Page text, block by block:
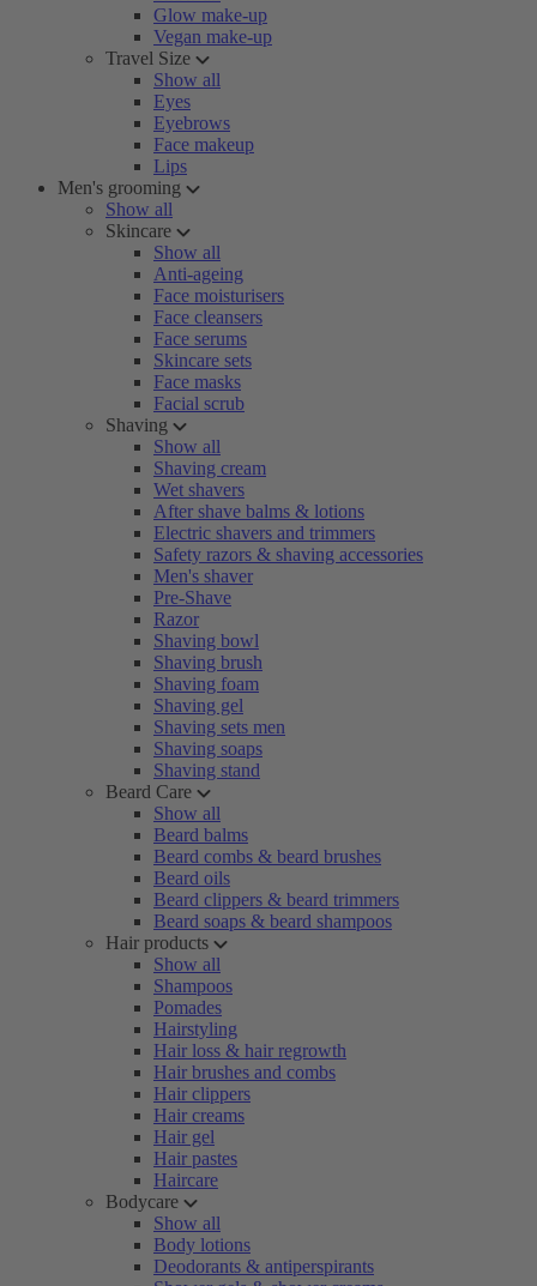
Glow make-up
Vegan make-up
Travel Size
Show all
Eyes
Eyebrows
Face makeup
Lips
Men's grooming
Show all
Skincare
Show all
Anti-ageing
Face moisturisers
Face cleansers
Face serums
Skincare sets
Face masks
Facial scrub
Shaving
Show all
Shaving cream
Wet shavers
After shave balms & lotions
Electric shavers and trimmers
Safety razors & shaving accessories
Men's shaver
Pre-Shave
Razor
Shaving bowl
Shaving brush
Shaving foam
Shaving gel
Shaving sets men
Shaving soaps
Shaving stand
Beard Care
Show all
Beard balms
Beard combs & beard brushes
Beard oils
Beard clippers & beard trimmers
Beard soaps & beard shampoos
Hair products
Show all
Shampoos
Pomades
Hairstyling
Hair loss & hair regrowth
Hair brushes and combs
Hair clippers
Hair creams
Hair gel
Hair pastes
Haircare
Bodycare
Show all
Body lotions
Deodorants & antiperspirants